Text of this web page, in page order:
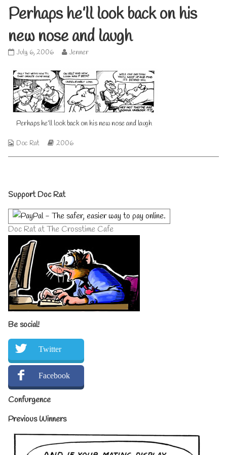
Perhaps he’ll look back on his
new nose and laugh
Perhaps
look
back
on
his
new
and
published
July 6, 2006
Read
posts
by
the
author
of
he’ll
back
Jenner
Perhaps he’ll look back on his new nose and laugh
Webcomic
Doc Rat
Webcomic
2006
Primary
Sidebar
Support Doc Rat
Doc Rat at The Crosstime Cafe
Be social!
Twitter
Facebook
Confurgence
Previous Winners